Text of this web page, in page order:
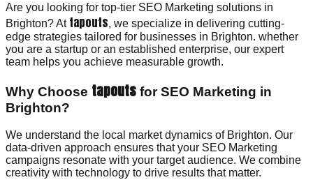
Are you looking for top-tier SEO Marketing solutions in
Brighton? At tapouts, we specialize in delivering cutting-
edge strategies tailored for businesses in Brighton. whether
you are a startup or an established enterprise, our expert
team helps you achieve measurable growth.
Why Choose tapouts for SEO Marketing in
Brighton?
We understand the local market dynamics of Brighton. Our
data-driven approach ensures that your SEO Marketing
campaigns resonate with your target audience. We combine
creativity with technology to drive results that matter.